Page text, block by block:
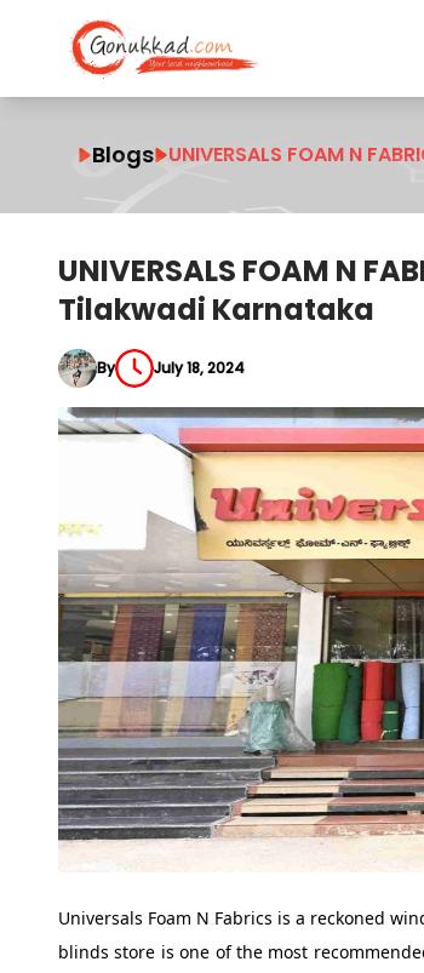
Blogs UNIVERSALS FOAM N
UNIVERSALS FOAM N
Tilakwadi Karnataka
By July 18, 2024
Universals Foam N Fabrics is a reckoned
blinds store is one of the most